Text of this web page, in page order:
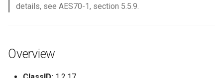
t
Networking
Custom Classes
WebSocket support
details, see AES70-1, section 5.5.9.
Overview